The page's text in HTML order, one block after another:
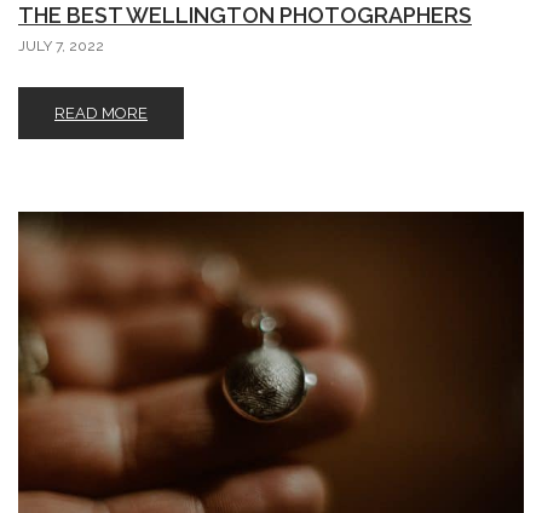
THE BEST WELLINGTON PHOTOGRAPHERS
JULY 7, 2022
READ MORE